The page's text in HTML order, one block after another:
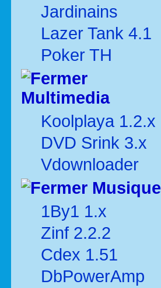
Jardinains
Lazer Tank 4.1
Poker TH
Multimedia
Koolplaya 1.2.x
DVD Srink 3.x
Vdownloader
Musique
1By1 1.x
Zinf 2.2.2
Cdex 1.51
DbPowerAmp